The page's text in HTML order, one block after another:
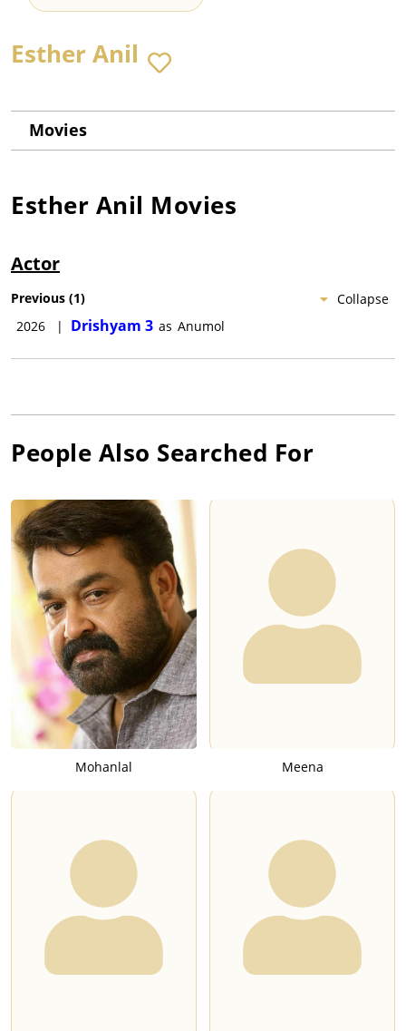
Esther Anil
Movies
Esther Anil Movies
Actor
Collapse
Previous (1)
2026
| Drishyam 3 as Anumol
People Also Searched For
Mohanlal Meena